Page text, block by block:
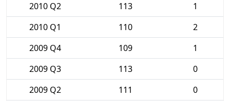
2010 Q2
113
1
2010 Q1
110
2
2009 Q4
109
1
2009 Q3
113
0
2009 Q2
111
0